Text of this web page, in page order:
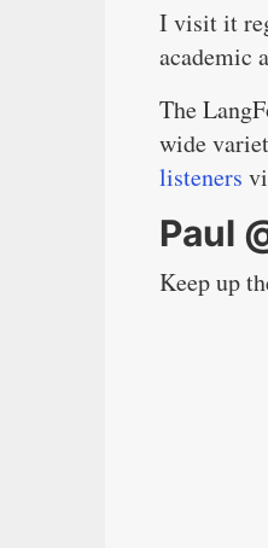
I visit it
academic
The
wide
listeners
Paul
Keep up